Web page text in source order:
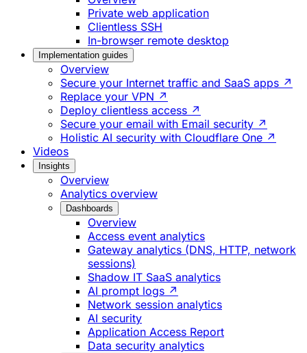
Private web application
Clientless SSH
In-browser remote desktop
Implementation guides
Overview
Secure your Internet traffic and SaaS apps ↗
Replace your VPN ↗
Deploy clientless access ↗
Secure your email with Email security ↗
Holistic AI security with Cloudflare One ↗
Videos
Insights
Overview
Analytics overview
Dashboards
Overview
Access event analytics
Gateway analytics (DNS, HTTP, network
sessions)
Shadow IT SaaS analytics
AI prompt logs ↗
Network session analytics
AI security
Application Access Report
Data security analytics